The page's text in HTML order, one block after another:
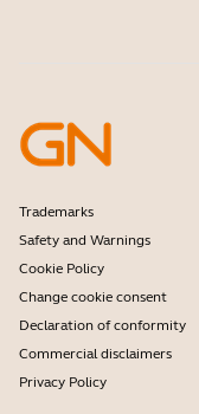
Become a Reseller
Warranty & Service
Trademarks
Safety and Warnings
Cookie Policy
Change cookie consent
Declaration of conformity
Commercial disclaimers
Privacy Policy